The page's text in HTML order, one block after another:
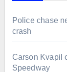
Police chase
crash
Carson Kvapil
Speedway